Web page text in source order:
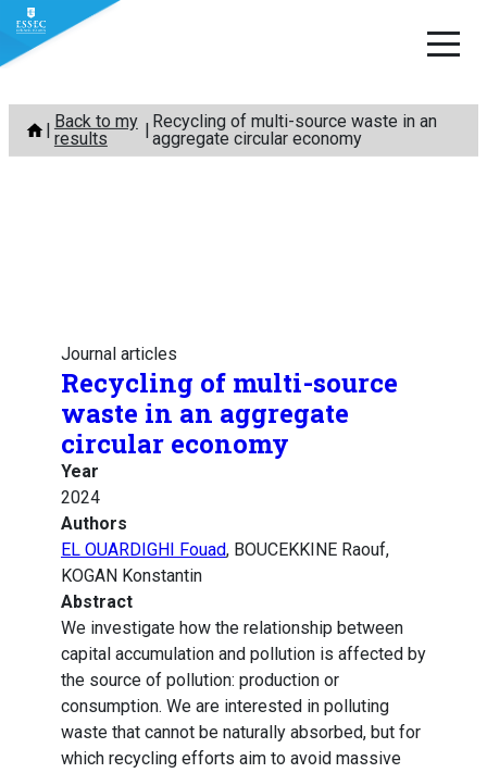
Skip
content
Back to my
results
Recycling of multi-source waste in an
aggregate circular economy
Journal articles
Recycling of multi-source
waste in an aggregate
circular economy
Year
2024
Authors
EL OUARDIGHI Fouad, BOUCEKKINE Raouf,
KOGAN Konstantin
Abstract
We investigate how the relationship between
capital accumulation and pollution is affected by
the source of pollution: production or
consumption. We are interested in polluting
waste that cannot be naturally absorbed, but for
which recycling efforts aim to avoid massive